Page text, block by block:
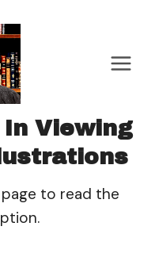
Viewing
page to read the